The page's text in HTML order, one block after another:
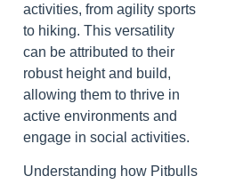
activities, from agility sports
to hiking. This versatility
can be attributed to their
robust height and build,
allowing them to thrive in
active environments and
engage in social activities.
Understanding how Pitbulls